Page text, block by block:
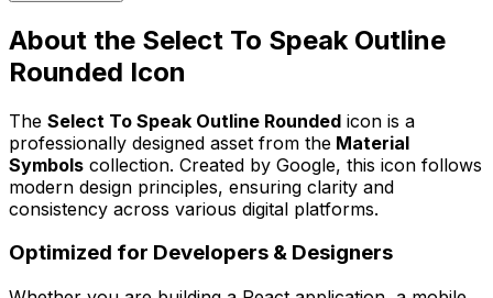
About the Select To Speak Outline
Rounded Icon
The Select To Speak Outline Rounded icon is a
professionally designed asset from the Material
Symbols collection. Created by Google, this icon follows
modern design principles, ensuring clarity and
consistency across various digital platforms.
Optimized for Developers & Designers